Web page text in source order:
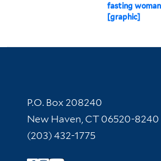
fasting
[graphic]
Contact Information
P.O. Box 208240
New Haven, CT 06520-8240
(203) 432-1775